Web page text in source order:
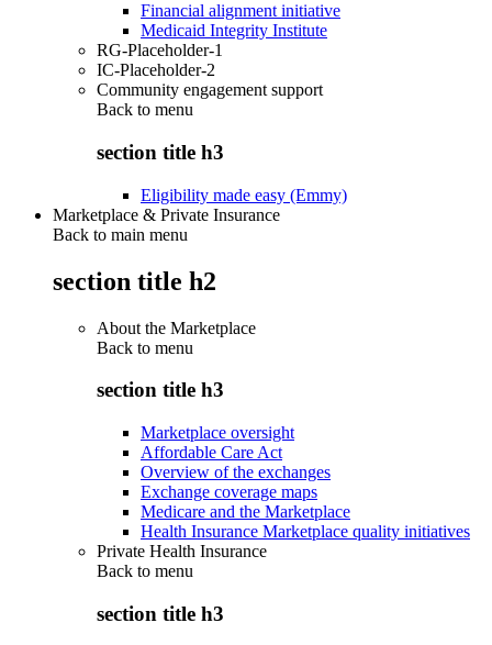
Financial alignment initiative
Medicaid Integrity Institute
RG-Placeholder-1
IC-Placeholder-2
Community engagement support
Back to menu
section title h3
Eligibility made easy (Emmy)
Marketplace & Private Insurance
Back to main menu
section title h2
About the Marketplace
Back to menu
section title h3
Marketplace oversight
Affordable Care Act
Overview of the exchanges
Exchange coverage maps
Medicare and the Marketplace
Health Insurance Marketplace quality initiatives
Private Health Insurance
Back to menu
section title h3